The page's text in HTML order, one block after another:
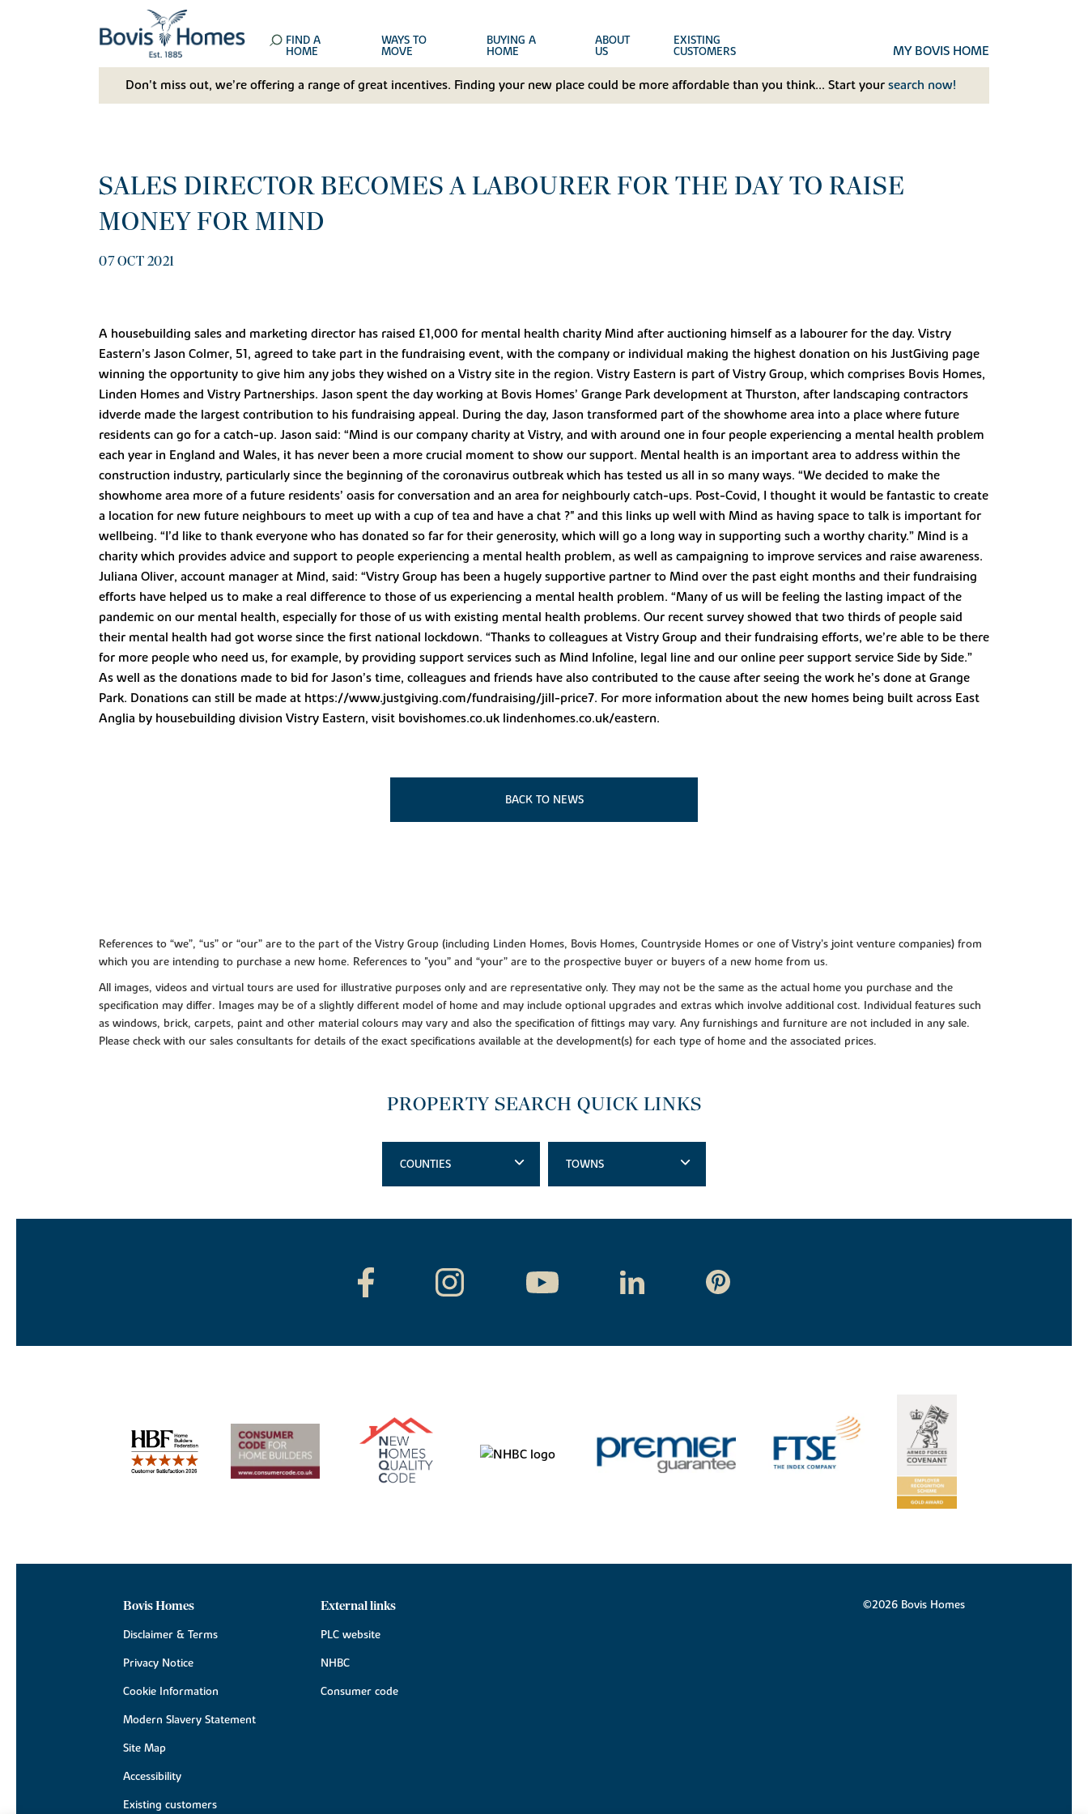
FIND A
HOME
WAYS TO
MOVE
BUYING A
HOME
ABOUT
US
EXISTING
CUSTOMERS MY BOVIS HOME
Don't miss out, we’re offering a range of great incentives. Finding your new place could be more affordable than you think... Start your search now!
SALES DIRECTOR BECOMES A LABOURER FOR THE DAY TO RAISE
MONEY FOR MIND
07 OCT 2021
A housebuilding sales and marketing director has raised £1,000 for mental health charity Mind after auctioning himself as a labourer for the day. Vistry
Eastern’s Jason Colmer, 51, agreed to take part in the fundraising event, with the company or individual making the highest donation on his JustGiving page
winning the opportunity to give him any jobs they wished on a Vistry site in the region. Vistry Eastern is part of Vistry Group, which comprises Bovis Homes,
Linden Homes and Vistry Partnerships. Jason spent the day working at Bovis Homes’ Grange Park development at Thurston, after landscaping contractors
idverde made the largest contribution to his fundraising appeal. During the day, Jason transformed part of the showhome area into a place where future
residents can go for a catch-up. Jason said: “Mind is our company charity at Vistry, and with around one in four people experiencing a mental health problem
each year in England and Wales, it has never been a more crucial moment to show our support. Mental health is an important area to address within the
construction industry, particularly since the beginning of the coronavirus outbreak which has tested us all in so many ways. “We decided to make the
showhome area more of a future residents’ oasis for conversation and an area for neighbourly catch-ups. Post-Covid, I thought it would be fantastic to create
a location for new future neighbours to meet up with a cup of tea and have a chat ?" and this links up well with Mind as having space to talk is important for
wellbeing. “I’d like to thank everyone who has donated so far for their generosity, which will go a long way in supporting such a worthy charity.” Mind is a
charity which provides advice and support to people experiencing a mental health problem, as well as campaigning to improve services and raise awareness.
Juliana Oliver, account manager at Mind, said: “Vistry Group has been a hugely supportive partner to Mind over the past eight months and their fundraising
efforts have helped us to make a real difference to those of us experiencing a mental health problem. “Many of us will be feeling the lasting impact of the
pandemic on our mental health, especially for those of us with existing mental health problems. Our recent survey showed that two thirds of people said
their mental health had got worse since the first national lockdown. “Thanks to colleagues at Vistry Group and their fundraising efforts, we’re able to be there
for more people who need us, for example, by providing support services such as Mind Infoline, legal line and our online peer support service Side by Side.”
As well as the donations made to bid for Jason’s time, colleagues and friends have also contributed to the cause after seeing the work he’s done at Grange
Park. Donations can still be made at https://www.justgiving.com/fundraising/jill-price7. For more information about the new homes being built across East
Anglia by housebuilding division Vistry Eastern, visit bovishomes.co.uk lindenhomes.co.uk/eastern.
BACK TO NEWS
References to “we”, “us” or “our” are to the part of the Vistry Group (including Linden Homes, Bovis Homes, Countryside Homes or one of Vistry’s joint venture companies) from
which you are intending to purchase a new home. References to "you” and “your” are to the prospective buyer or buyers of a new home from us.
All images, videos and virtual tours are used for illustrative purposes only and are representative only. They may not be the same as the actual home you purchase and the
specification may differ. Images may be of a slightly different model of home and may include optional upgrades and extras which involve additional cost. Individual features such
as windows, brick, carpets, paint and other material colours may vary and also the specification of fittings may vary. Any furnishings and furniture are not included in any sale.
Please check with our sales consultants for details of the exact specifications available at the development(s) for each type of home and the associated prices.
PROPERTY SEARCH QUICK LINKS
COUNTIES TOWNS
Bovis Homes
Disclaimer & Terms
Privacy Notice
Cookie Information
Modern Slavery Statement
Site Map
Accessibility
Existing customers
External links
PLC website
NHBC
Consumer code
©2026 Bovis Homes